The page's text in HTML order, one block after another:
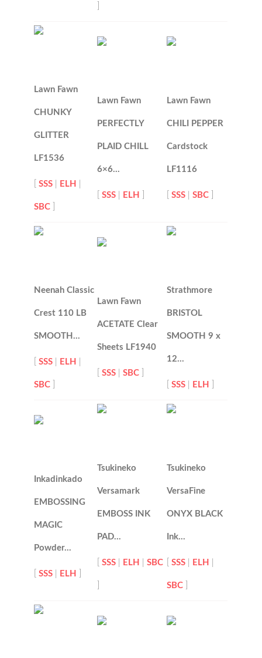
Lawn Fawn
CHUNKY
GLITTER
LF1536
[SSS ELH
SBC
Lawn Fawn
PERFECTLY
PLAID CHILL
6×6…
[SSS ELH
Lawn Fawn
CHILI PEPPER
Cardstock
LF1116
[SSS |SBC
Neenah Classic
Crest 110 LB
SMOOTH…
[SSS ELH
SBC
Lawn Fawn
ACETATE Clear
Sheets LF1940
[SSS |SBC
Strathmore
BRISTOL
SMOOTH 9 x
12…
[SSS ELH
Inkadinkado
EMBOSSING
MAGIC
Powder…
[SSS ELH
Tsukineko
Versamark
EMBOSS INK
PAD…
[SSS ELH |SBC
Tsukineko
VersaFine
ONYX BLACK
Ink…
[SSS ELH
SBC